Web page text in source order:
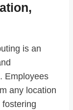
is an
Employees
any location